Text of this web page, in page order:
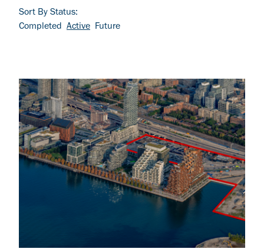
Sort By Status:
Completed Active Future